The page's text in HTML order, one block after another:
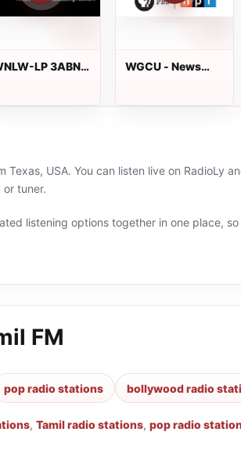
LP 3ABN
WGCU - News
Texas, USA. You can listen live on RadioLy
tuner.
listening options together in one place,
FM
pop radio stations bollywood radio
, Tamil radio stations, pop radio